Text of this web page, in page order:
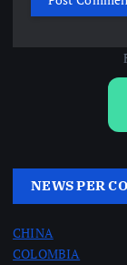
NEWS PER
CHINA
COLOMBIA